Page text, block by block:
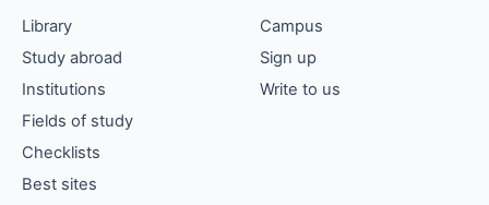
Library
Study abroad
Institutions
Fields of study
Checklists
Best sites
Campus
Sign up
Write to us